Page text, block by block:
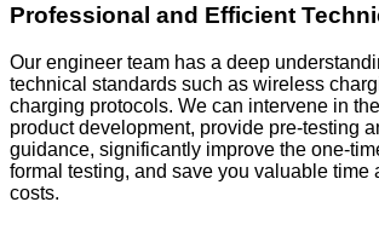
Professional and Efficient
Our engineer team has a deep
technical standards such as wireless
charging protocols. We can intervene in
product development, provide pre-testing
guidance, significantly improve the one-
formal testing, and save you valuable time
costs.